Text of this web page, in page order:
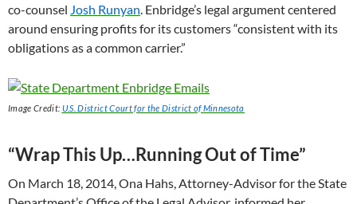
co-counsel Josh Runyan. Enbridge’s legal argument centered
around ensuring profits for its customers “consistent with its
obligations as a common carrier.”
Image Credit: U.S. District Court for the District of Minnesota
“Wrap This Up…Running Out of Time”
On March 18, 2014, Ona Hahs, Attorney-Advisor for the State